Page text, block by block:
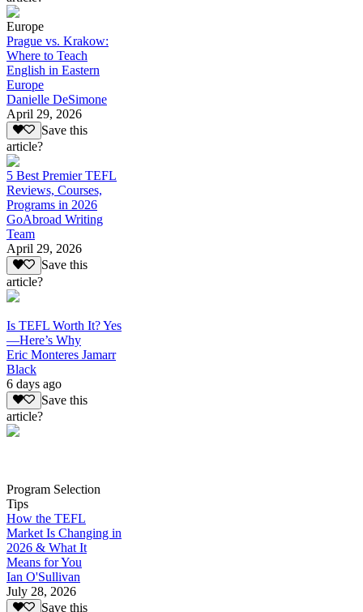
Europe
Prague vs. Krakow:
Where to Teach
English in Eastern
Europe
Danielle DeSimone
April 29, 2026
Save this
article?
5 Best Premier TEFL
Reviews, Courses,
Programs in 2026
GoAbroad Writing
Team
April 29, 2026
Save this
article?
Is TEFL Worth It? Yes
—Here’s Why
Eric Monteres Jamarr
Black
6 days ago
Save this
article?
Program Selection
Tips
How the TEFL
Market Is Changing in
2026 & What It
Means for You
Ian O'Sullivan
July 28, 2026
Save this